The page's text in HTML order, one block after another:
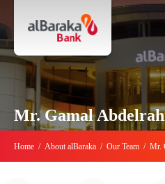
Mr. Gamal
Home / About alBaraka / Our Team / Mr.